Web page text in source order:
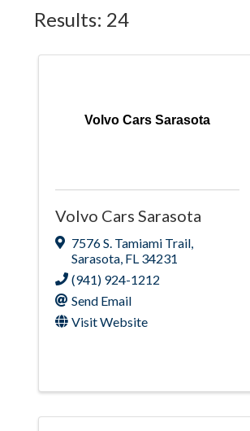
Results: 24
Volvo Cars Sarasota
Volvo Cars Sarasota
7576 S. Tamiami Trail,
Sarasota, FL 34231
(941) 924-1212
Send Email
Visit Website